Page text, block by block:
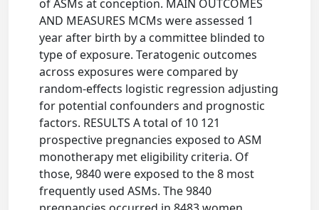
of ASMs at conception. MAIN OUTCOMES
AND MEASURES MCMs were assessed 1
year after birth by a committee blinded to
type of exposure. Teratogenic outcomes
across exposures were compared by
random-effects logistic regression adjusting
for potential confounders and prognostic
factors. RESULTS A total of 10 121
prospective pregnancies exposed to ASM
monotherapy met eligibility criteria. Of
those, 9840 were exposed to the 8 most
frequently used ASMs. The 9840